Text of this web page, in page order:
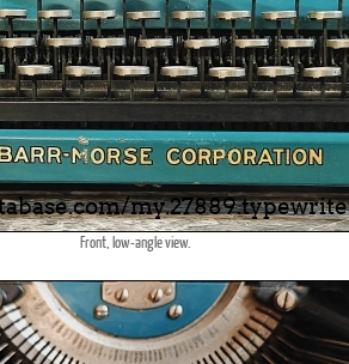
Front, low-angle view.